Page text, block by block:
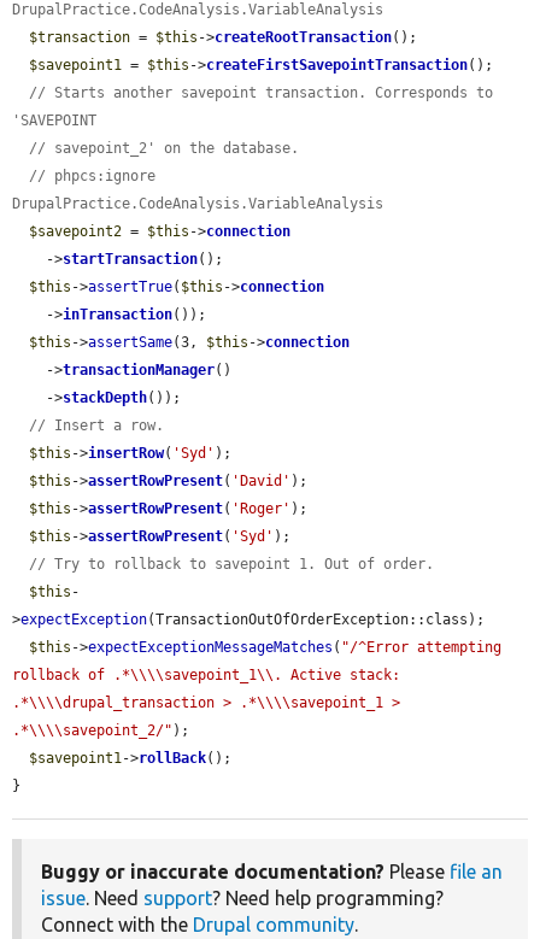
DrupalPractice.CodeAnalysis.VariableAnalysis
$transaction = $this ->createRootTransaction();
$savepoint1 = $this ->createFirstSavepointTransaction();
// Starts another savepoint transaction. Corresponds to
'SAVEPOINT
// savepoint_2' on the database.
// phpcs:ignore
DrupalPractice.CodeAnalysis.VariableAnalysis
$savepoint2 = $this ->connection
    ->
startTransaction();
$this ->assertTrue( $this ->connection
    ->
inTransaction());
$this ->assertSame(3, $this ->connection
    ->
transactionManager()
    ->
stackDepth());
// Insert a row.
$this ->insertRow( 'Syd' );
$this ->assertRowPresent( 'David' );
$this ->assertRowPresent( 'Roger' );
$this ->assertRowPresent( 'Syd' );
// Try to rollback to savepoint 1. Out of order.
$this -
>expectException(TransactionOutOfOrderException::class);
$this ->expectExceptionMessageMatches ( "/^Error attempting
rollback of .*\\\\savepoint_1\\. Active stack:
.*\\\\drupal_transaction > .*\\\\savepoint_1 >
.*\\\\savepoint_2/" );
$savepoint1->rollBack();
}
Buggy or inaccurate documentation? Please file an
issue. Need support? Need help programming?
Connect with the Drupal community.